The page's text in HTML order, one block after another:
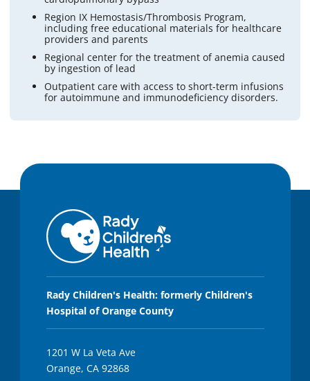
Region IX Hemostasis/Thrombosis Program,
including free educational materials for healthcare
providers and parents
Regional center for the treatment of anemia caused
by ingestion of lead
Outpatient care with access to short-term infusions
for autoimmune and immunodeficiency disorders.
Rady Children's Health: formerly Children's
Hospital of Orange County
1201 W La Veta Ave
Orange, CA 92868